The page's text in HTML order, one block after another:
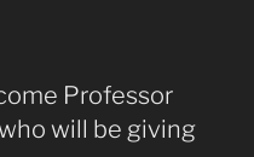
Professor
will be giving